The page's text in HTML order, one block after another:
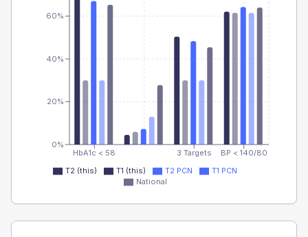
HbA1c < 58 3 Targets BP < 140/80
0%
20%
40%
60%
T2 (this) T1 (this) T2 PCN
T1 PCN
National